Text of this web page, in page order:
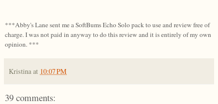
***Abby's Lane sent me a SoftBums Echo Solo pack to use and review free of
charge. I was not paid in anyway to do this review and it is entirely of my own
opinion. ***
Kristina at 10:07 PM
39 comments: